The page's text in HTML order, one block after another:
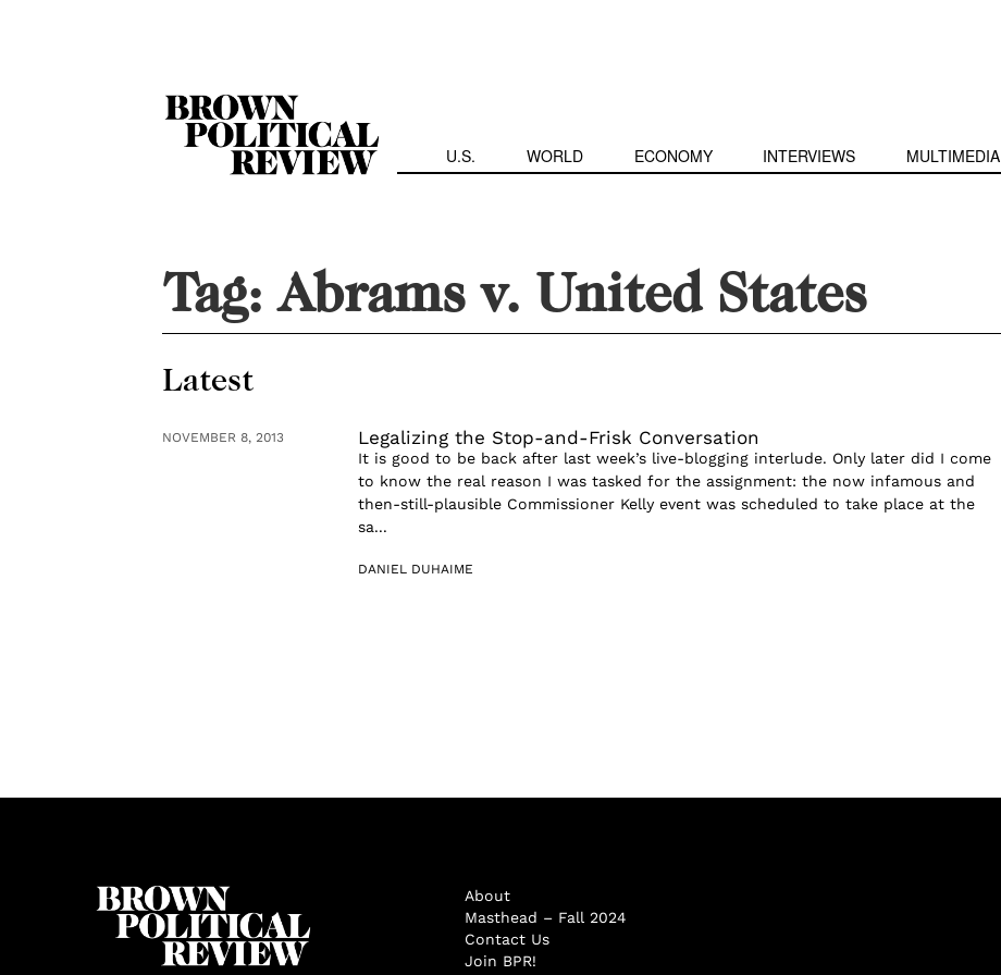
U.S. WORLD ECONOMY INTERVIEWS MULTIMEDIA
Tag:Abrams v. United States
Latest
NOVEMBER 8, 2013 Legalizing the Stop-and-Frisk Conversation
It is good to be back after last week’s live-blogging interlude. Only later did I come
to know the real reason I was tasked for the assignment: the now infamous and
then-still-plausible Commissioner Kelly event was scheduled to take place at the
sa...
DANIEL DUHAIME
About
Masthead – Fall 2024
Contact Us
Join BPR!